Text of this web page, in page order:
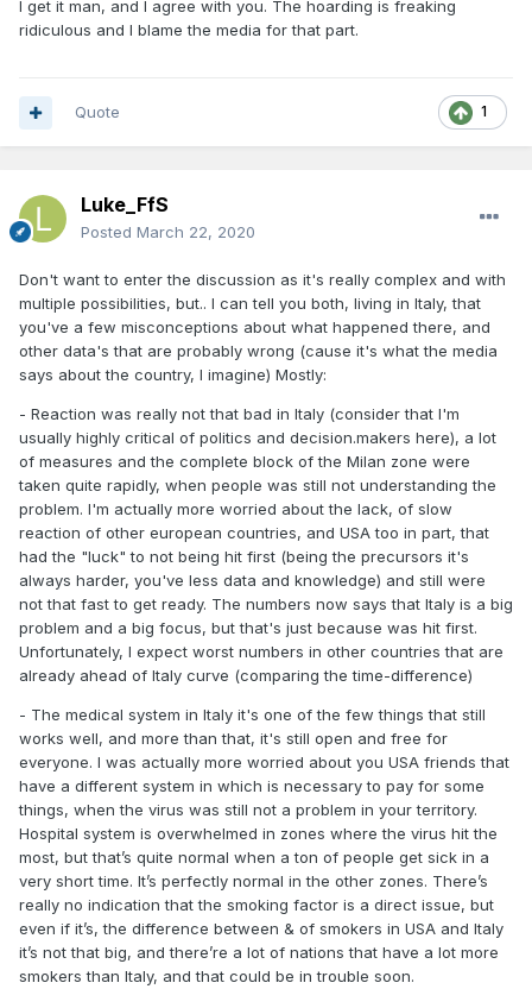
I get it man, and I agree with you. The hoarding is freaking
ridiculous and I blame the media for that part.
1
Quote
Luke_FfS
Posted March 22, 2020
Don't want to enter the discussion as it's really complex and with
multiple possibilities, but.. I can tell you both, living in Italy, that
you've a few misconceptions about what happened there, and
other data's that are probably wrong (cause it's what the media
says about the country, I imagine) Mostly:
- Reaction was really not that bad in Italy (consider that I'm
usually highly critical of politics and decision.makers here), a lot
of measures and the complete block of the Milan zone were
taken quite rapidly, when people was still not understanding the
problem. I'm actually more worried about the lack, of slow
reaction of other european countries, and USA too in part, that
had the "luck" to not being hit first (being the precursors it's
always harder, you've less data and knowledge) and still were
not that fast to get ready. The numbers now says that Italy is a big
problem and a big focus, but that's just because was hit first.
Unfortunately, I expect worst numbers in other countries that are
already ahead of Italy curve (comparing the time-difference)
- The medical system in Italy it's one of the few things that still
works well, and more than that, it's still open and free for
everyone. I was actually more worried about you USA friends that
have a different system in which is necessary to pay for some
things, when the virus was still not a problem in your territory.
Hospital system is overwhelmed in zones where the virus hit the
most, but that’s quite normal when a ton of people get sick in a
very short time. It’s perfectly normal in the other zones. There’s
really no indication that the smoking factor is a direct issue, but
even if it’s, the difference between & of smokers in USA and Italy
it’s not that big, and there’re a lot of nations that have a lot more
smokers than Italy, and that could be in trouble soon.